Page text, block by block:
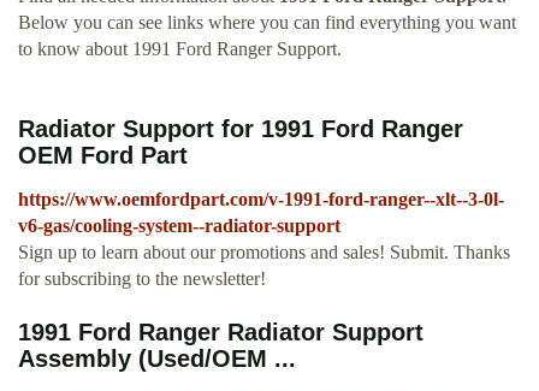
Below you can see links where you can find everything you want
to know about 1991 Ford Ranger Support.
Radiator Support for 1991 Ford Ranger
OEM Ford Part
https://www.oemfordpart.com/v-1991-ford-ranger--xlt--3-0l-
v6-gas/cooling-system--radiator-support
Sign up to learn about our promotions and sales! Submit. Thanks
for subscribing to the newsletter!
1991 Ford Ranger Radiator Support
Assembly (Used/OEM ...